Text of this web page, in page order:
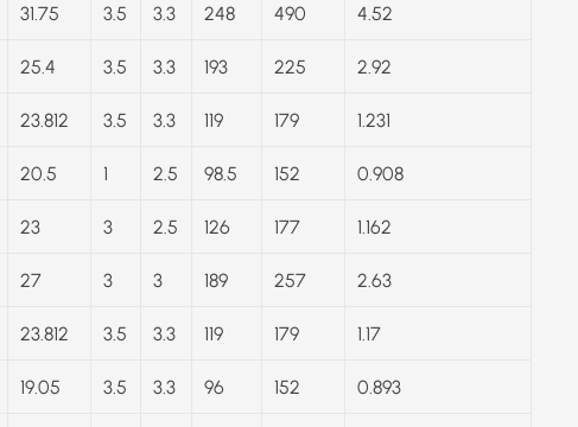
31.75 3.5 3.3 248 490 4.52
25.4 3.5 3.3 193 225 2.92
23.812 3.5 3.3 119 179 1.231
20.5 1 2.5 98.5 152 0.908
23 3 2.5 126 177 1.162
27 3 3 189 257 2.63
23.812 3.5 3.3 119 179 1.17
19.05 3.5 3.3 96 152 0.893